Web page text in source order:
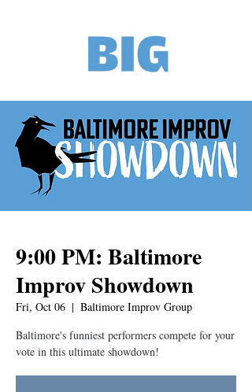
9:00 PM: Baltimore
Improv Showdown
Fri, Oct 06
  |
Baltimore Improv Group
Baltimore's funniest performers compete for your
vote in this ultimate showdown!